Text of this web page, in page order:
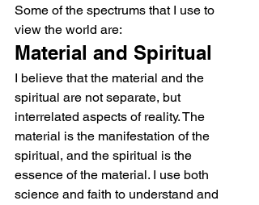
Some of the spectrums that I use to
view the world are:
Material and Spiritual
I believe that the material and the
spiritual are not separate, but
interrelated aspects of reality. The
material is the manifestation of the
spiritual, and the spiritual is the
essence of the material. I use both
science and faith to understand and